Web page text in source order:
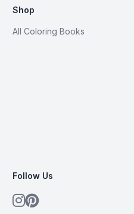
Shop
All Coloring Books
Follow Us